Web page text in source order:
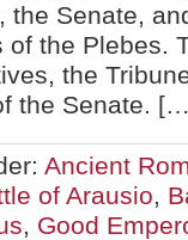
the Senate,
of the Plebes.
the
the Senate.
Ancient
of Arausio,
, Good